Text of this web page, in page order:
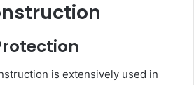
is extensively used in